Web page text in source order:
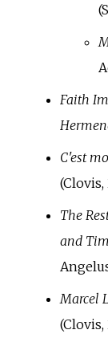
Faith
C'est
(Clovis,
The
and
Marcel